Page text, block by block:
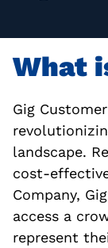
What
Gig
landscape.
cost-
Company,
access a
represent